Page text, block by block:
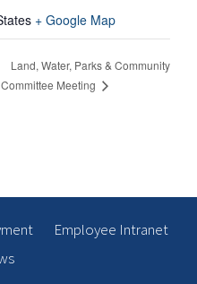
+ Google Map
Land, Water, Parks & Community
Committee Meeting
Employee Intranet